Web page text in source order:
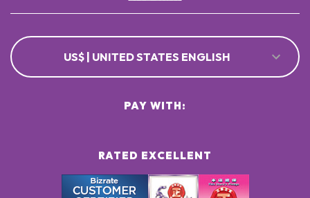
US$ | UNITED STATES ENGLISH
RATED EXCELLENT
PAY WITH: